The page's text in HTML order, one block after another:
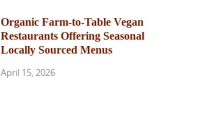
Organic Farm-to-Table Vegan
Restaurants Offering Seasonal
Locally Sourced Menus
April 15, 2026